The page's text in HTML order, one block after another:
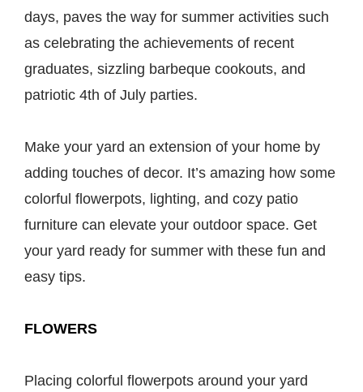
days, paves the way for summer activities such
as celebrating the achievements of recent
graduates, sizzling barbeque cookouts, and
patriotic 4th of July parties.
Make your yard an extension of your home by
adding touches of decor. It’s amazing how some
colorful flowerpots, lighting, and cozy patio
furniture can elevate your outdoor space. Get
your yard ready for summer with these fun and
easy tips.
FLOWERS
Placing colorful flowerpots around your yard